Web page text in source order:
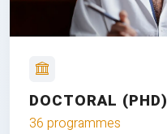
DOCTORAL (PHD)
36 programmes